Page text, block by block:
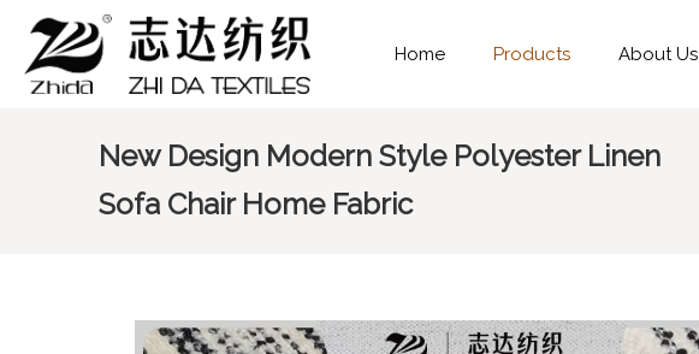
Home Products About Us
New Design Modern Style Polyester Linen
Sofa Chair Home Fabric